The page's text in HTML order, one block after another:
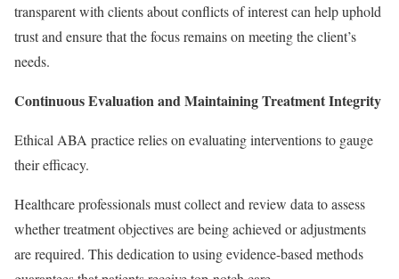
transparent with clients about conflicts of interest can help uphold
trust and ensure that the focus remains on meeting the client’s
needs.
Continuous Evaluation and Maintaining Treatment Integrity
Ethical ABA practice relies on evaluating interventions to gauge
their efficacy.
Healthcare professionals must collect and review data to assess
whether treatment objectives are being achieved or adjustments
are required. This dedication to using evidence-based methods